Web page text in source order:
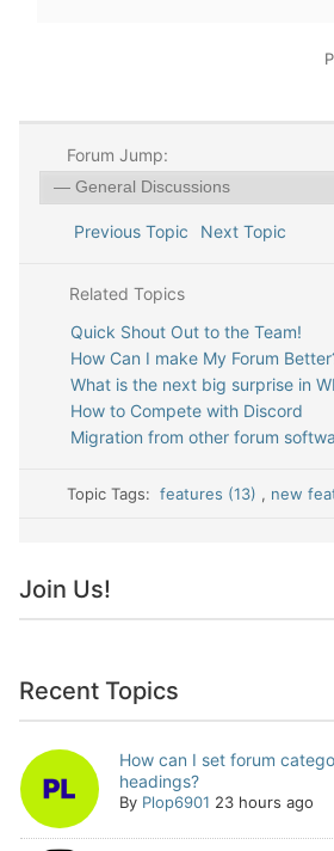
Forum Jump:
Previous Topic Next Topic
Related Topics
Quick Shout Out to the Team!
How Can I make My Forum
What is the next big surprise in
How to Compete with Discord
Migration from other forum
Topic Tags:features (13) , new
Join Us!
Recent Topics
How can I set forum
headings?
By Plop6901 23 hours ago